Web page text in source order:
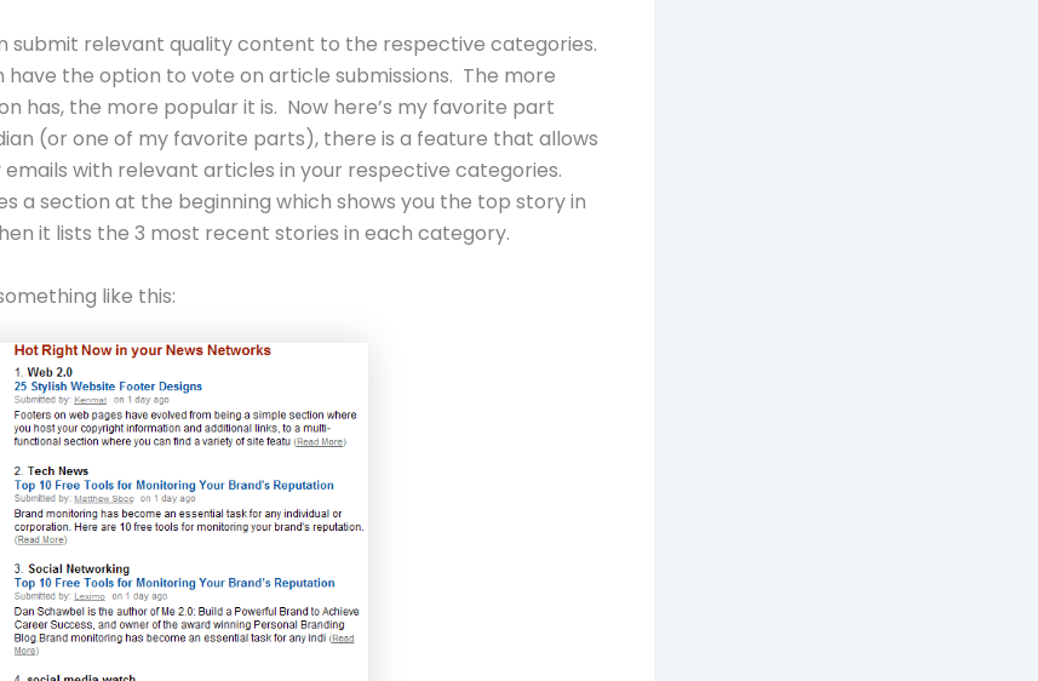
submit relevant quality content to the respective categories.
have the option to vote on article submissions. The more
has, the more popular it is. Now here’s my favorite part
(or one of my favorite parts), there is a feature that allows
emails with relevant articles in your respective categories.
a section at the beginning which shows you the top story in
it lists the 3 most recent stories in each category.
like this: